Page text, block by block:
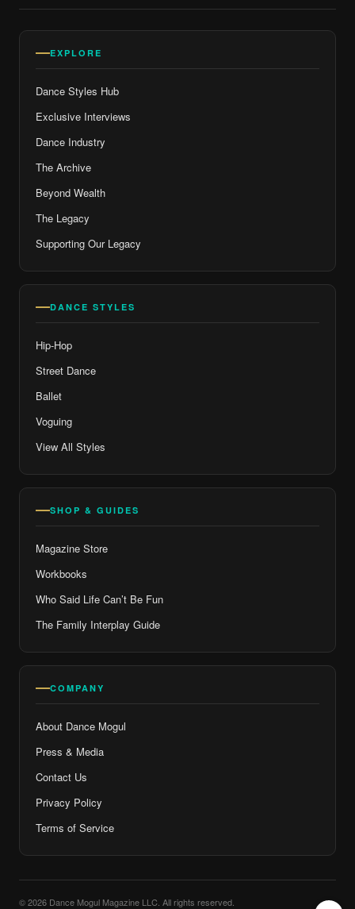
EXPLORE
Dance Styles Hub
Exclusive Interviews
Dance Industry
The Archive
Beyond Wealth
The Legacy
Supporting Our Legacy
DANCE STYLES
Hip-Hop
Street Dance
Ballet
Voguing
View All Styles
SHOP & GUIDES
Magazine Store
Workbooks
Who Said Life Can’t Be Fun
The Family Interplay Guide
COMPANY
About Dance Mogul
Press & Media
Contact Us
Privacy Policy
Terms of Service
© 2026 Dance Mogul Magazine LLC. All rights reserved.